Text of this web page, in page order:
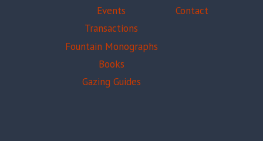
Events
Transactions
Fountain Monographs
Books
Gazing Guides
Contact